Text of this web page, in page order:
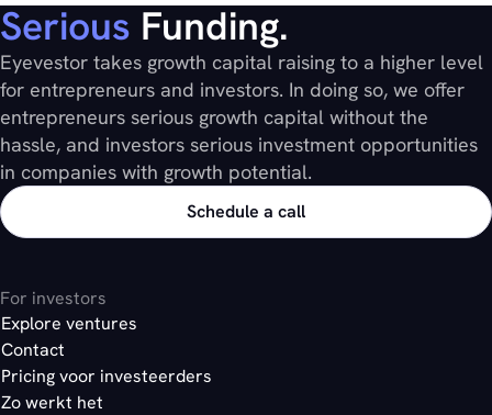
Serious Funding.
Eyevestor takes growth capital raising to a higher level
for entrepreneurs and investors. In doing so, we offer
entrepreneurs serious growth capital without the
hassle, and investors serious investment opportunities
in companies with growth potential.
Schedule a call
For investors
Explore ventures
Contact
Pricing voor investeerders
Zo werkt het